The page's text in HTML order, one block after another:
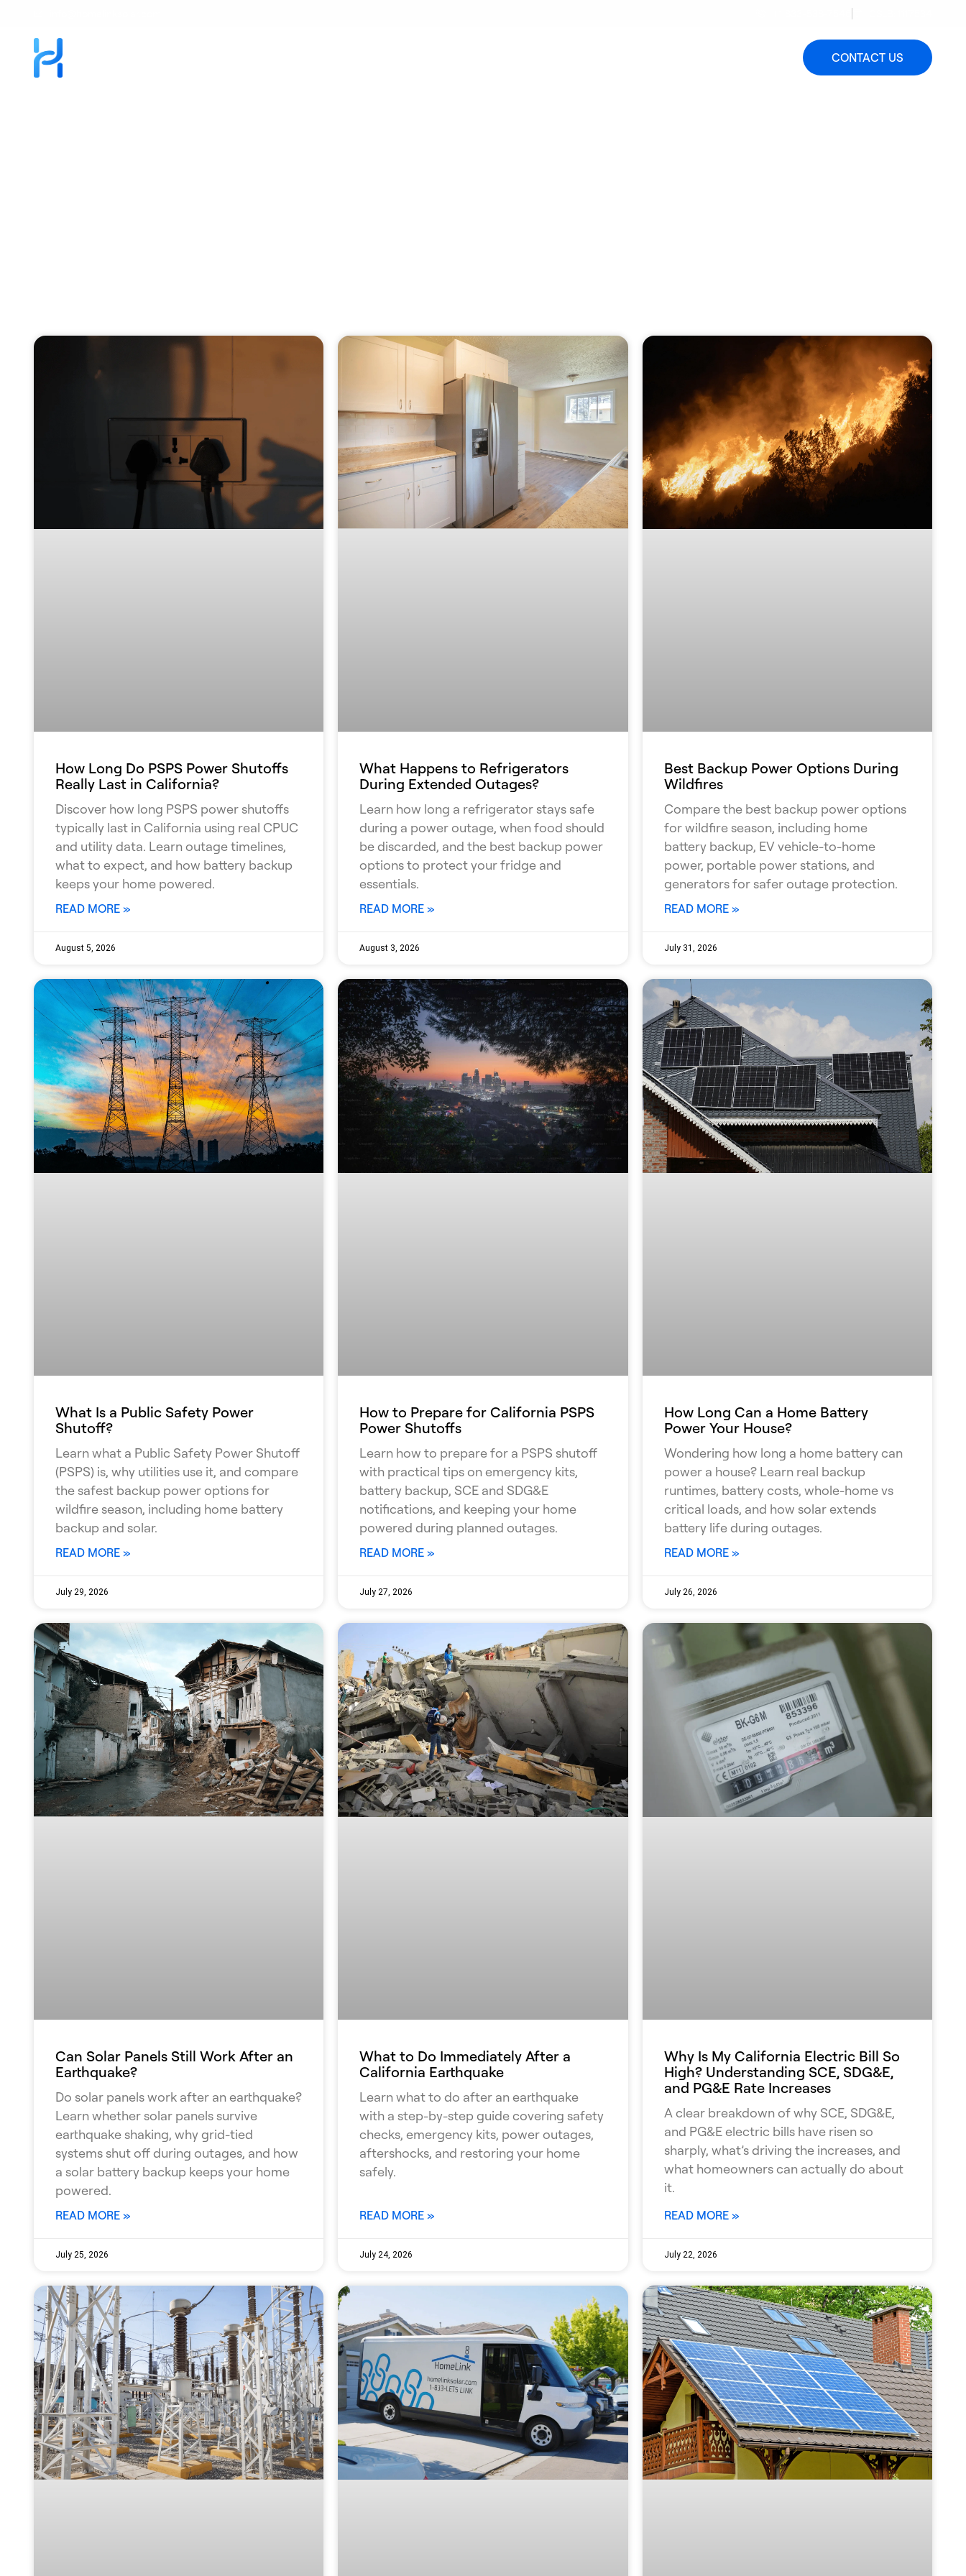
CONTACT US
How Long Do PSPS Power Shutoffs
Really Last in California?
Discover how long PSPS power shutoffs
typically last in California using real CPUC
and utility data. Learn outage timelines,
what to expect, and how battery backup
keeps your home powered.
READ MORE »
August 5, 2026
What Happens to Refrigerators
During Extended Outages?
Learn how long a refrigerator stays safe
during a power outage, when food should
be discarded, and the best backup power
options to protect your fridge and
essentials.
READ MORE »
August 3, 2026
Best Backup Power Options During
Wildfires
Compare the best backup power options
for wildfire season, including home
battery backup, EV vehicle-to-home
power, portable power stations, and
generators for safer outage protection.
READ MORE »
July 31, 2026
What Is a Public Safety Power
Shutoff?
Learn what a Public Safety Power Shutoff
(PSPS) is, why utilities use it, and compare
the safest backup power options for
wildfire season, including home battery
backup and solar.
READ MORE »
July 29, 2026
How to Prepare for California PSPS
Power Shutoffs
Learn how to prepare for a PSPS shutoff
with practical tips on emergency kits,
battery backup, SCE and SDG&E
notifications, and keeping your home
powered during planned outages.
READ MORE »
July 27, 2026
How Long Can a Home Battery
Power Your House?
Wondering how long a home battery can
power a house? Learn real backup
runtimes, battery costs, whole-home vs
critical loads, and how solar extends
battery life during outages.
READ MORE »
July 26, 2026
Can Solar Panels Still Work After an
Earthquake?
Do solar panels work after an earthquake?
Learn whether solar panels survive
earthquake shaking, why grid-tied
systems shut off during outages, and how
a solar battery backup keeps your home
powered.
READ MORE »
July 25, 2026
What to Do Immediately After a
California Earthquake
Learn what to do after an earthquake
with a step-by-step guide covering safety
checks, emergency kits, power outages,
aftershocks, and restoring your home
safely.
READ MORE »
July 24, 2026
Why Is My California Electric Bill So
High? Understanding SCE, SDG&E,
and PG&E Rate Increases
A clear breakdown of why SCE, SDG&E,
and PG&E electric bills have risen so
sharply, what’s driving the increases, and
what homeowners can actually do about
it.
READ MORE »
July 22, 2026